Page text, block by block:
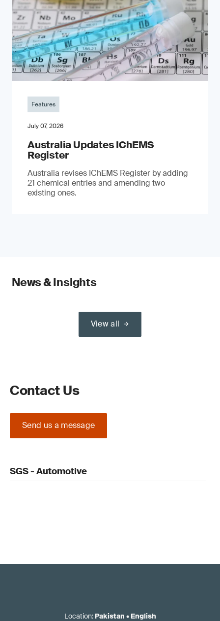
Features
July 07, 2026
Australia Updates IChEMS
Register
Australia revises IChEMS Register by adding
21 chemical entries and amending two
existing ones.
News & Insights
View all
Contact Us
Send us a message
SGS - Automotive
Location: Pakistan • English